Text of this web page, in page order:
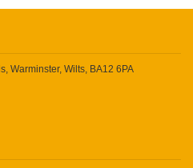
Warminster, Wilts, BA12 6PA